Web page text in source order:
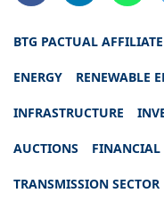
BTG PACTUAL
ENERGY RENEWABLE
INFRASTRUCTURE
AUCTIONS FINANCIAL
TRANSMISSION SECTOR